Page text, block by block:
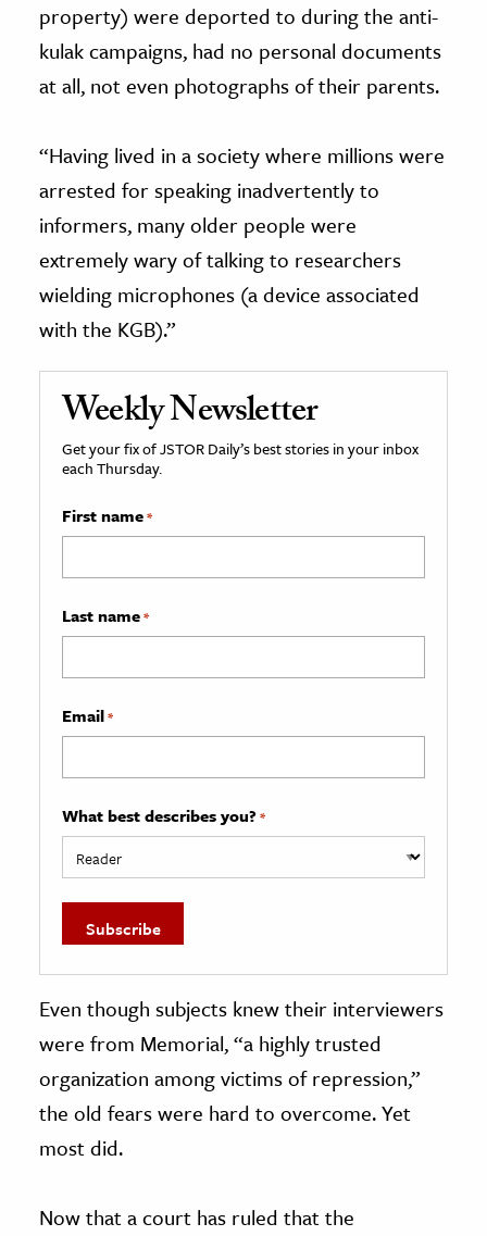
property) were deported to during the anti-
kulak campaigns, had no personal documents
at all, not even photographs of their parents.
“Having lived in a society where millions were
arrested for speaking inadvertently to
informers, many older people were
extremely wary of talking to researchers
wielding microphones (a device associated
with the KGB).”
Weekly Newsletter
Get your fix of JSTOR Daily’s best stories in your inbox
each Thursday.
First name*
Last name*
Email*
What best describes you? *
Even though subjects knew their interviewers
were from Memorial, “a highly trusted
organization among victims of repression,”
the old fears were hard to overcome. Yet
most did.
Now that a court has ruled that the